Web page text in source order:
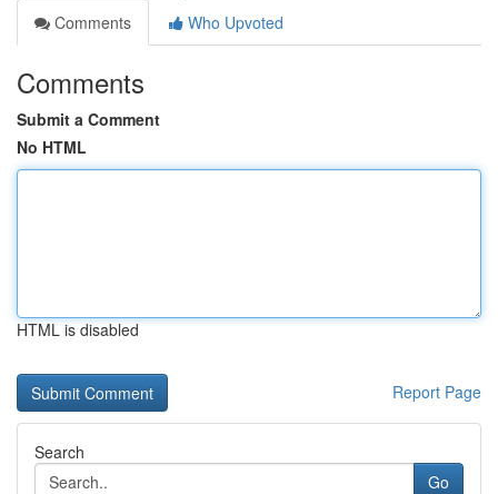
Comments
Who Upvoted
Comments
Submit a Comment
No HTML
HTML is disabled
Report Page
Search
Go